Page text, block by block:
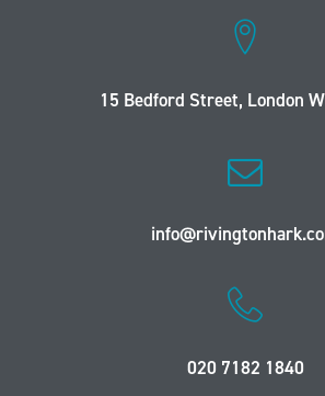
15 Bedford Street, London
020 7182 1840